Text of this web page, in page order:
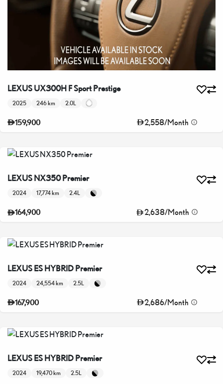
LEXUS UX300H F Sport Prestige
2025 246 km 2.0L
159,900 2,558/Month
LEXUS NX350 Premier
2024 17,774 km 2.4L
164,900 2,638/Month
LEXUS ES HYBRID Premier
2024 24,554 km 2.5L
167,900 2,686/Month
LEXUS ES HYBRID Premier
2024 19,470 km 2.5L